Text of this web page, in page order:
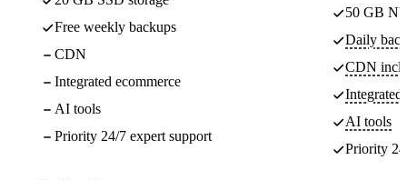
Free weekly backups
CDN
Integrated ecommerce
AI tools
Priority 24/7 expert support
50 GB
Daily
CDN
Integrated
AI tools
Priority